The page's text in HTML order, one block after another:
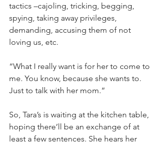
tactics –cajoling, tricking, begging,
spying, taking away privileges,
demanding, accusing them of not
loving us, etc.
“What I really want is for her to come to
me. You know, because she wants to.
Just to talk with her mom.”
So, Tara’s is waiting at the kitchen table,
hoping there’ll be an exchange of at
least a few sentences. She hears her